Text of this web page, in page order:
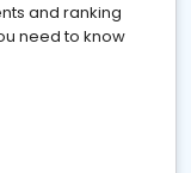
and ranking
need to know